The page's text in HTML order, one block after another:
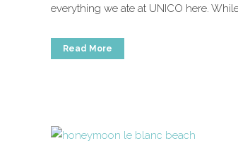
everything we ate at UNICO here.
Read More